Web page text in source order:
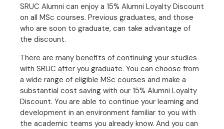
SRUC Alumni can enjoy a 15% Alumni Loyalty Discount
on all MSc courses. Previous graduates, and those
who are soon to graduate, can take advantage of
the discount.
There are many benefits of continuing your studies
with SRUC after you graduate. You can choose from
a wide range of eligible MSc courses and make a
substantial cost saving with our 15% Alumni Loyalty
Discount. You are able to continue your learning and
development in an environment familiar to you with
the academic teams you already know. And you can